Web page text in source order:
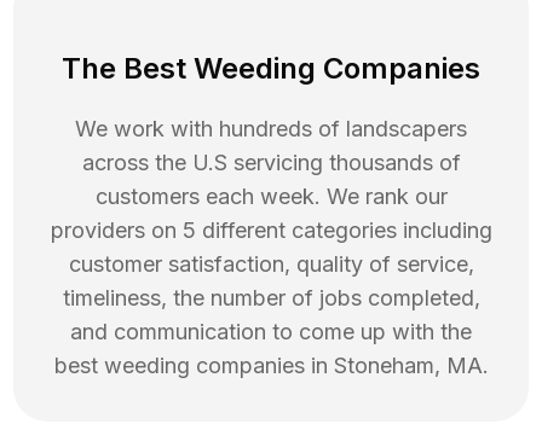
The Best Weeding Companies
We work with hundreds of landscapers
across the U.S servicing thousands of
customers each week. We rank our
providers on 5 different categories including
customer satisfaction, quality of service,
timeliness, the number of jobs completed,
and communication to come up with the
best weeding companies in Stoneham, MA.